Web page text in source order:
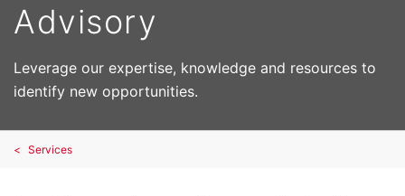
Advisory
Leverage our expertise, knowledge and resources to
identify new opportunities.
Services